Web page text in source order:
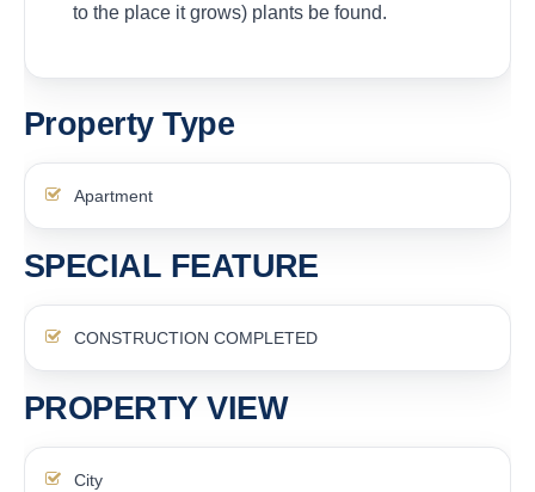
to the place it grows) plants be found.
Property Type
Apartment
SPECIAL FEATURE
CONSTRUCTION COMPLETED
PROPERTY VIEW
City